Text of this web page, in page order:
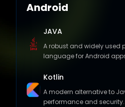
Android
JAVA
A robust and widely used
language for Android
Kotlin
A modern alternative to
performance and security.